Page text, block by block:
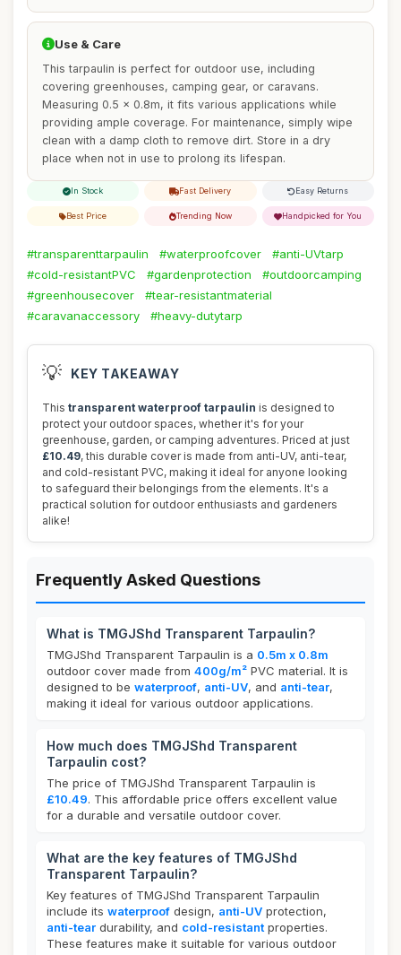
Use & Care
This tarpaulin is perfect for outdoor use, including
covering greenhouses, camping gear, or caravans.
Measuring 0.5 x 0.8m, it fits various applications while
providing ample coverage. For maintenance, simply wipe
clean with a damp cloth to remove dirt. Store in a dry
place when not in use to prolong its lifespan.
In Stock Fast Delivery Easy Returns
Best Price Trending Now Handpicked for You
#transparenttarpaulin #waterproofcover
#anti-UVtarp
#cold-resistantPVC
#gardenprotection
#outdoorcamping
#greenhousecover
#tear-resistantmaterial
#caravanaccessory
#heavy-dutytarp
💡 KEY TAKEAWAY
This transparent waterproof tarpaulin is designed to
protect your outdoor spaces, whether it's for your
greenhouse, garden, or camping adventures. Priced at just
£10.49, this durable cover is made from anti-UV, anti-tear,
and cold-resistant PVC, making it ideal for anyone looking
to safeguard their belongings from the elements. It's a
practical solution for outdoor enthusiasts and gardeners
alike!
Frequently Asked Questions
What is TMGJShd Transparent Tarpaulin?
TMGJShd Transparent Tarpaulin is a 0.5m x 0.8m
outdoor cover made from 400g/m² PVC material. It is
designed to be waterproof, anti-UV, and anti-tear,
making it ideal for various outdoor applications.
How much does TMGJShd Transparent
Tarpaulin cost?
The price of TMGJShd Transparent Tarpaulin is
£10.49. This affordable price offers excellent value
for a durable and versatile outdoor cover.
What are the key features of TMGJShd
Transparent Tarpaulin?
Key features of TMGJShd Transparent Tarpaulin
include its waterproof design, anti-UV protection,
anti-tear durability, and cold-resistant properties.
These features make it suitable for various outdoor